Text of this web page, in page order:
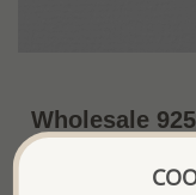
Wholesale